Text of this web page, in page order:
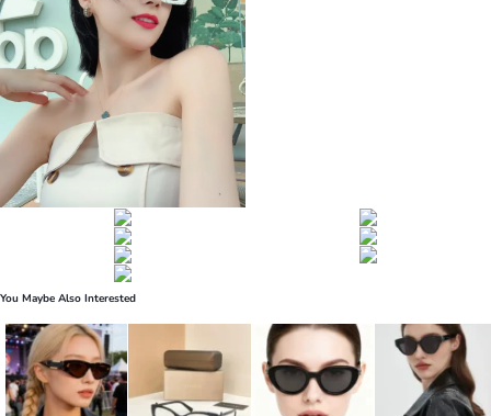
You Maybe Also Interested